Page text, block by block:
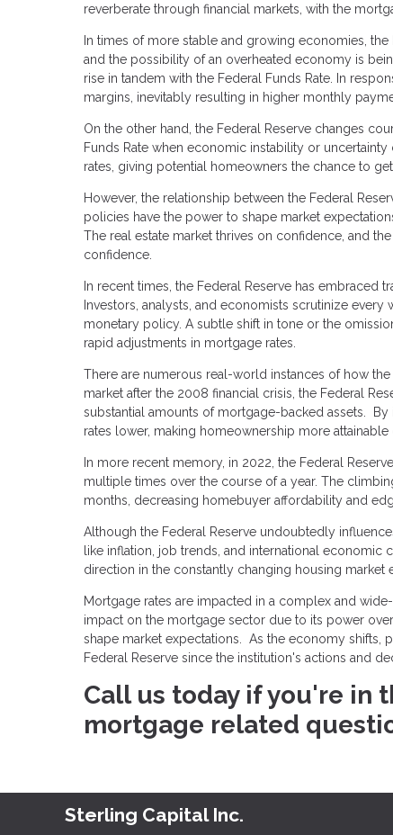
reverberate through financial markets, with the
In times of more stable and growing economies,
and the possibility of an overheated economy is
rise in tandem with the Federal Funds Rate. In
margins, inevitably resulting in higher monthly
On the other hand, the Federal Reserve changes
Funds Rate when economic instability or
rates, giving potential homeowners the chance to
However, the relationship between the Federal
policies have the power to shape market
The real estate market thrives on confidence, and
confidence.
In recent times, the Federal Reserve has embraced
Investors, analysts, and economists scrutinize
monetary policy. A subtle shift in tone or the
rapid adjustments in mortgage rates.
There are numerous real-world instances of how
market after the 2008 financial crisis, the Federal
substantial amounts of mortgage-backed assets.
rates lower, making homeownership more
In more recent memory, in 2022, the Federal
multiple times over the course of a year. The
months, decreasing homebuyer affordability and
Although the Federal Reserve undoubtedly
like inflation, job trends, and international economic
direction in the constantly changing housing market
Mortgage rates are impacted in a complex and
impact on the mortgage sector due to its power
shape market expectations. As the economy shifts,
Federal Reserve since the institution's actions and
Call us today if you're in
mortgage related
Sterling Capital Inc.